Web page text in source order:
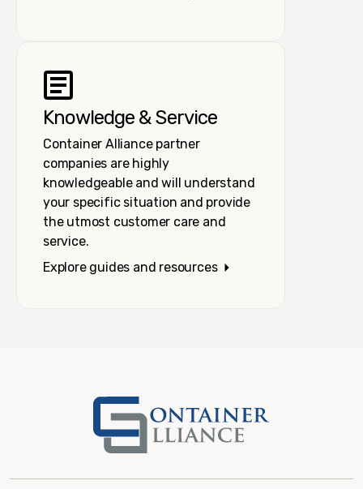
Knowledge & Service
Container Alliance partner
companies are highly
knowledgeable and will understand
your specific situation and provide
the utmost customer care and
service.
Explore guides and resources